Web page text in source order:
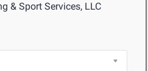
& Sport Services, LLC